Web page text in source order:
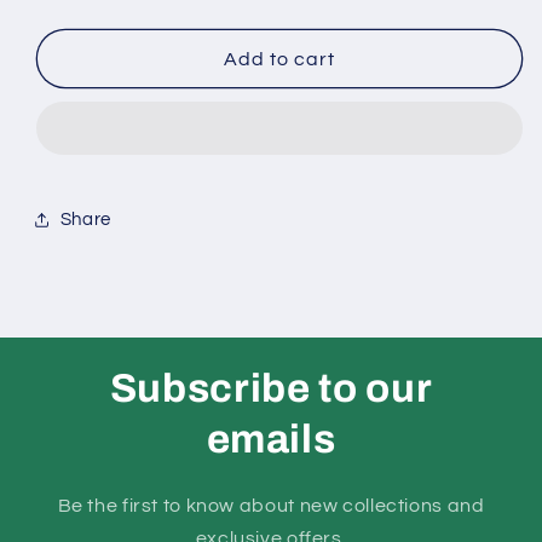
quantity
RING
quantity
Add to cart
Share
Subscribe to our
emails
Be the first to know about new collections and